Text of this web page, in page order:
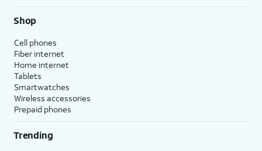
Shop
Cell phones
Fiber internet
Home internet
Tablets
Smartwatches
Wireless accessories
Prepaid phones
Trending